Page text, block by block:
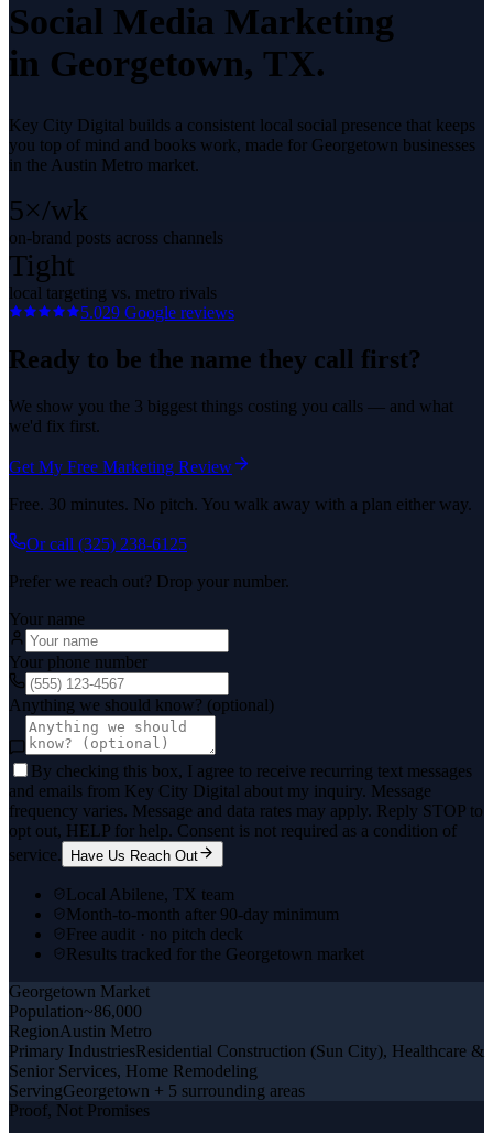
Social Media Marketing
in Georgetown, TX.
Key City Digital builds a consistent local social presence that keeps
you top of mind and books work, made for Georgetown businesses
in the Austin Metro market.
5×/wk
on-brand posts across channels
Tight
local targeting vs. metro rivals
5.029 Google reviews
Ready to be the name they call first?
We show you the 3 biggest things costing you calls — and what
we'd fix first.
Get My Free Marketing Review
Free. 30 minutes. No pitch. You walk away with a plan either way.
Or call (325) 238-6125
Prefer we reach out? Drop your number.
Your name
Your phone number
Anything we should know? (optional)
By checking this box, I agree to receive recurring text messages
and emails from Key City Digital about my inquiry. Message
frequency varies. Message and data rates may apply. Reply STOP to
opt out, HELP for help. Consent is not required as a condition of
service.
Have Us Reach Out
Local Abilene, TX team
Month-to-month after 90-day minimum
Free audit · no pitch deck
Results tracked for the Georgetown market
Georgetown Market
Population~86,000
RegionAustin Metro
Primary IndustriesResidential Construction (Sun City), Healthcare &
Senior Services, Home Remodeling
ServingGeorgetown + 5 surrounding areas
Proof, Not Promises